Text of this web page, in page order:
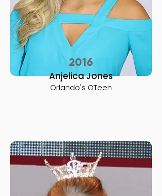
Orlando's OTeen
2016
Anjelica Jones